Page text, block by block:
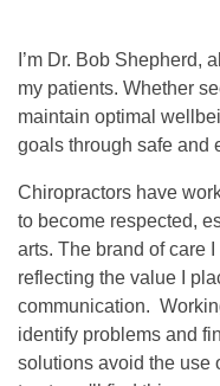
I’m Dr. Bob Shepherd,
my patients. Whether
maintain optimal
goals through safe and
Chiropractors have
to become respected,
arts. The brand of care
reflecting the value I
communication.
identify problems and
solutions avoid the use